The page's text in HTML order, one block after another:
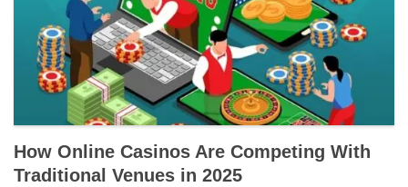
How Online Casinos Are Competing With
Traditional Venues in 2025